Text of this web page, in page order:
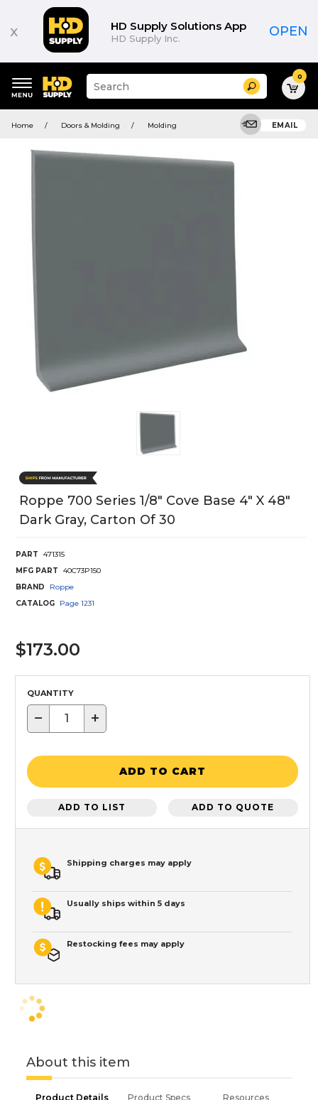
x HD Supply Solutions App
HD Supply Inc. OPEN
keywords
Suggested
site
search
menu
Search 0
Home Doors & Molding Molding EMAIL
Roppe 700 Series 1/8" Cove Base 4" X 48"
Dark Gray, Carton Of 30
PART
471315
MFG PART
40C73P150
BRAND
Roppe
CATALOG
Page 1231
$173.00
QUANTITY
− +
ADD TO CART
ADD TO LIST ADD TO QUOTE
Shipping charges may apply
Usually ships within 5 days
Restocking fees may apply
About this item
Product Details Product Specs Resources